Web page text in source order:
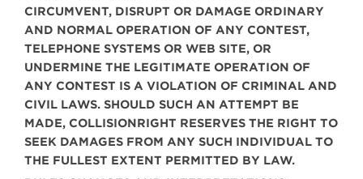
CIRCUMVENT, DISRUPT OR DAMAGE ORDINARY
AND NORMAL OPERATION OF ANY CONTEST,
TELEPHONE SYSTEMS OR WEB SITE, OR
UNDERMINE THE LEGITIMATE OPERATION OF
ANY CONTEST IS A VIOLATION OF CRIMINAL AND
CIVIL LAWS. SHOULD SUCH AN ATTEMPT BE
MADE, COLLISIONRIGHT RESERVES THE RIGHT TO
SEEK DAMAGES FROM ANY SUCH INDIVIDUAL TO
THE FULLEST EXTENT PERMITTED BY LAW.